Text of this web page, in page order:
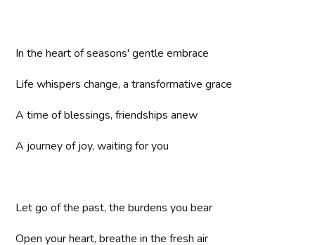
In the heart of seasons' gentle embrace
Life whispers change, a transformative grace
A time of blessings, friendships anew
A journey of joy, waiting for you
Let go of the past, the burdens you bear
Open your heart, breathe in the fresh air